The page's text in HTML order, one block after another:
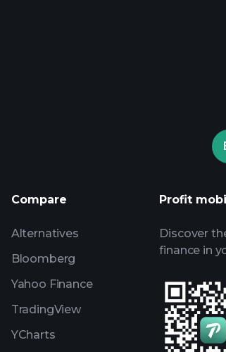
AI-powered daily market
Compare
Alternatives
Bloomberg
Yahoo Finance
TradingView
YCharts
Profit
Discover
finance in